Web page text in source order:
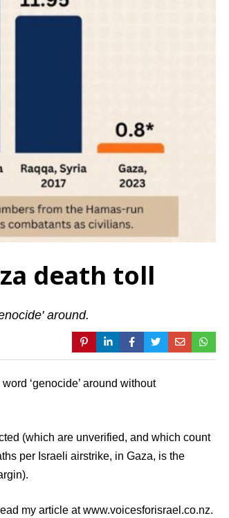
death toll
around.
‘genocide’ around without
(which are unverified, and which count
per Israeli airstrike, in Gaza, is the
my article at www.voicesforisrael.co.nz.